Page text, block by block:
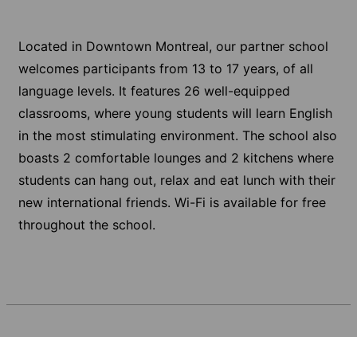
Located in Downtown Montreal, our partner school
welcomes participants from 13 to 17 years, of all
language levels. It features 26 well-equipped
classrooms, where young students will learn English
in the most stimulating environment. The school also
boasts 2 comfortable lounges and 2 kitchens where
students can hang out, relax and eat lunch with their
new international friends. Wi-Fi is available for free
throughout the school.